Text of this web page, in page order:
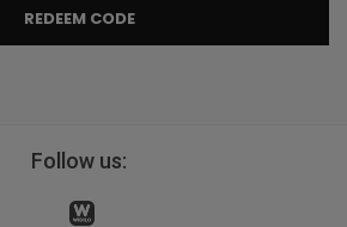
REDEEM CODE
Follow us: